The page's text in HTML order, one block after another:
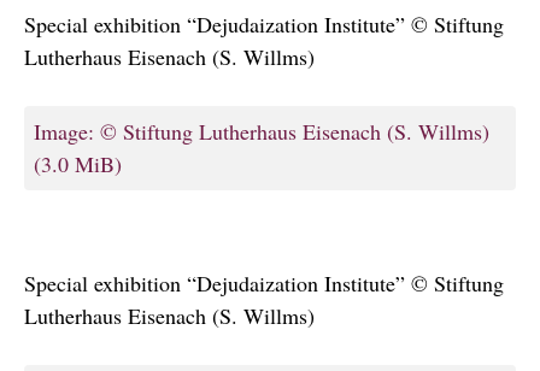
Special exhibition “Dejudaization Institute” © Stiftung
Lutherhaus Eisenach (S. Willms)
Image: © Stiftung Lutherhaus Eisenach (S. Willms)
(3.0 MiB)
Special exhibition “Dejudaization Institute” © Stiftung
Lutherhaus Eisenach (S. Willms)